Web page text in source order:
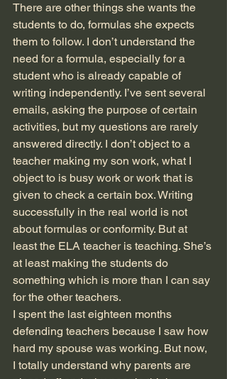
There are other things she wants the
students to do, formulas she expects
them to follow. I don’t understand the
need for a formula, especially for a
student who is already capable of
writing independently. I’ve sent several
emails, asking the purpose of certain
activities, but my questions are rarely
answered directly. I don’t object to a
teacher making my son work, what I
object to is busy work or work that is
given to check a certain box. Writing
successfully in the real world is not
about formulas or conformity. But at
least the ELA teacher is teaching. She’s
at least making the students do
something which is more than I can say
for the other teachers.
I spent the last eighteen months
defending teachers because I saw how
hard my spouse was working. But now,
I totally understand why parents are